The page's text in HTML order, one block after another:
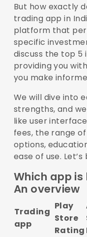
But how exactly
trading app in
platform that
specific
discuss the top 5
providing you
you make
We will dive into
strengths, and
like user
fees, the range
options,
ease of use. Let’s
Which app
An overview
Trading
app
Play
Store
Rating